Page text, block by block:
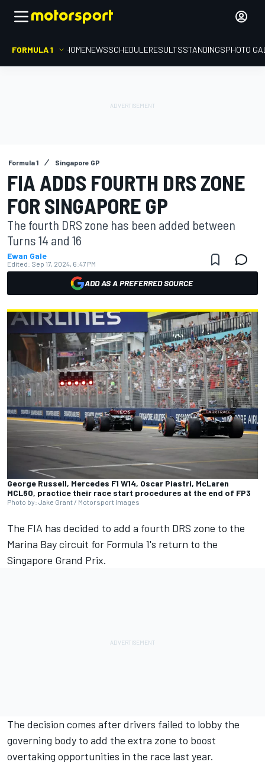
FORMULA 1 HOMENEWSSCHEDULERESULTSSTANDINGSPHOTO
Formula 1 Singapore GP
FIA ADDS FOURTH DRS ZONE
FOR SINGAPORE GP
The fourth DRS zone has been added between
Turns 14 and 16
Ewan Gale
Edited: Sep 17, 2024, 6:47 PM
ADD AS A PREFERRED SOURCE
George Russell, Mercedes F1 W14, Oscar Piastri, McLaren
MCL60, practice their race start procedures at the end of FP3
Photo by: Jake Grant / Motorsport Images
The FIA has decided to add a fourth DRS zone to the
Marina Bay circuit for Formula 1's return to the
Singapore Grand Prix.
The decision comes after drivers failed to lobby the
governing body to add the extra zone to boost
overtaking opportunities in the race last year.